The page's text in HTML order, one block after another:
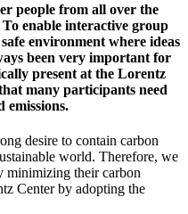
people from all over the
enable interactive group
environment where ideas
been very important for
present at the Lorentz
many participants need
emissions.
desire to contain carbon
world. Therefore, we
minimizing their carbon
Center by adopting the